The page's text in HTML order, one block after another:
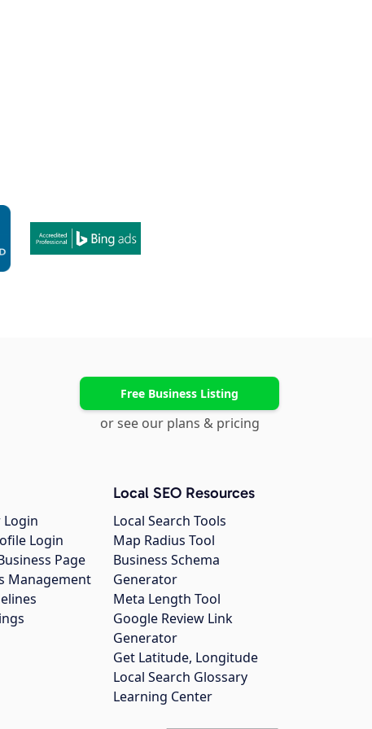
Free Business Listing
or see our plans & pricing
Login
Page
Management
Local SEO Resources
Local Search Tools
Map Radius Tool
Business Schema
Generator
Meta Length Tool
Google Review Link
Generator
Get Latitude, Longitude
Local Search Glossary
Learning Center